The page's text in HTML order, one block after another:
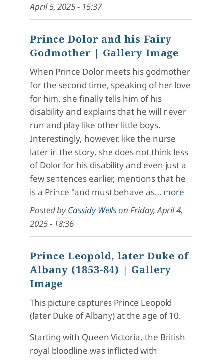
April 5, 2025 - 15:37
Prince Dolor and his Fairy
Godmother | Gallery Image
When Prince Dolor meets his godmother
for the second time, speaking of her love
for him, she finally tells him of his
disability and explains that he will never
run and play like other little boys.
Interestingly, however, like the nurse
later in the story, she does not think less
of Dolor for his disability and even just a
few sentences earlier, mentions that he
is a Prince "and must behave as… more
Posted byCassidy Wellson Friday, April 4,
2025 - 18:36
Prince Leopold, later Duke of
Albany (1853-84) | Gallery
Image
This picture captures Prince Leopold
(later Duke of Albany) at the age of 10.
Starting with Queen Victoria, the British
royal bloodline was inflicted with